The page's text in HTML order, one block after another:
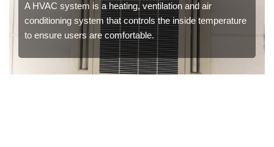
A HVAC system is a heating, ventilation and air
conditioning system that controls the inside temperature
to ensure users are comfortable.